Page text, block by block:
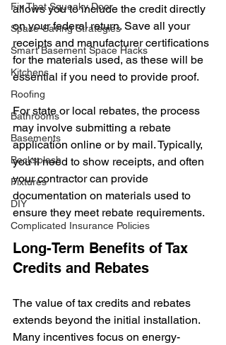
Fix That Squeaky Door
Space-Saving Strategies
Smart Basement Space Hacks
Kitchens
Roofing
Bathrooms
Basements
Backsplash
Fixtures
DIY
Complicated Insurance Policies
allows you to include the credit directly
on your federal return. Save all your
receipts and manufacturer certifications
for the materials used, as these will be
essential if you need to provide proof.
For state or local rebates, the process
may involve submitting a rebate
application online or by mail. Typically,
you’ll need to show receipts, and often
your contractor can provide
documentation on materials used to
ensure they meet rebate requirements.
Long-Term Benefits of Tax
Credits and Rebates
The value of tax credits and rebates
extends beyond the initial installation.
Many incentives focus on energy-